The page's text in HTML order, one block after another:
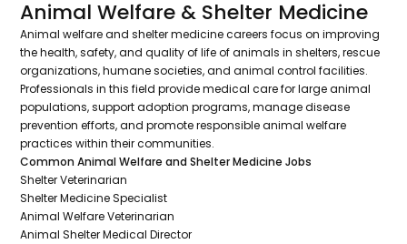
Animal Welfare & Shelter Medicine
Animal welfare and shelter medicine careers focus on improving
the health, safety, and quality of life of animals in shelters, rescue
organizations, humane societies, and animal control facilities.
Professionals in this field provide medical care for large animal
populations, support adoption programs, manage disease
prevention efforts, and promote responsible animal welfare
practices within their communities.
Common Animal Welfare and Shelter Medicine Jobs
Shelter Veterinarian
Shelter Medicine Specialist
Animal Welfare Veterinarian
Animal Shelter Medical Director